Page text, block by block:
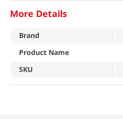
More Details
Brand
Product Name
SKU